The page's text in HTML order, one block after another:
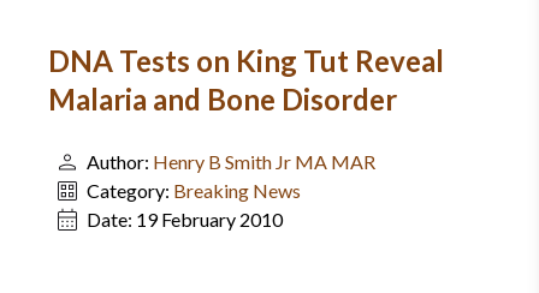
DNA Tests on King Tut Reveal
Malaria and Bone Disorder
Author: Henry B Smith Jr MA MAR
Category: Breaking News
Date: 19 February 2010